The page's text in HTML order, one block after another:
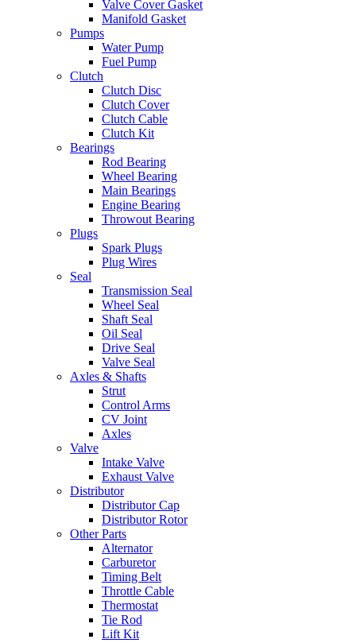
Valve Cover Gasket
Manifold Gasket
Pumps
Water Pump
Fuel Pump
Clutch
Clutch Disc
Clutch Cover
Clutch Cable
Clutch Kit
Bearings
Rod Bearing
Wheel Bearing
Main Bearings
Engine Bearing
Throwout Bearing
Plugs
Spark Plugs
Plug Wires
Seal
Transmission Seal
Wheel Seal
Shaft Seal
Oil Seal
Drive Seal
Valve Seal
Axles & Shafts
Strut
Control Arms
CV Joint
Axles
Valve
Intake Valve
Exhaust Valve
Distributor
Distributor Cap
Distributor Rotor
Other Parts
Alternator
Carburetor
Timing Belt
Throttle Cable
Thermostat
Tie Rod
Lift Kit